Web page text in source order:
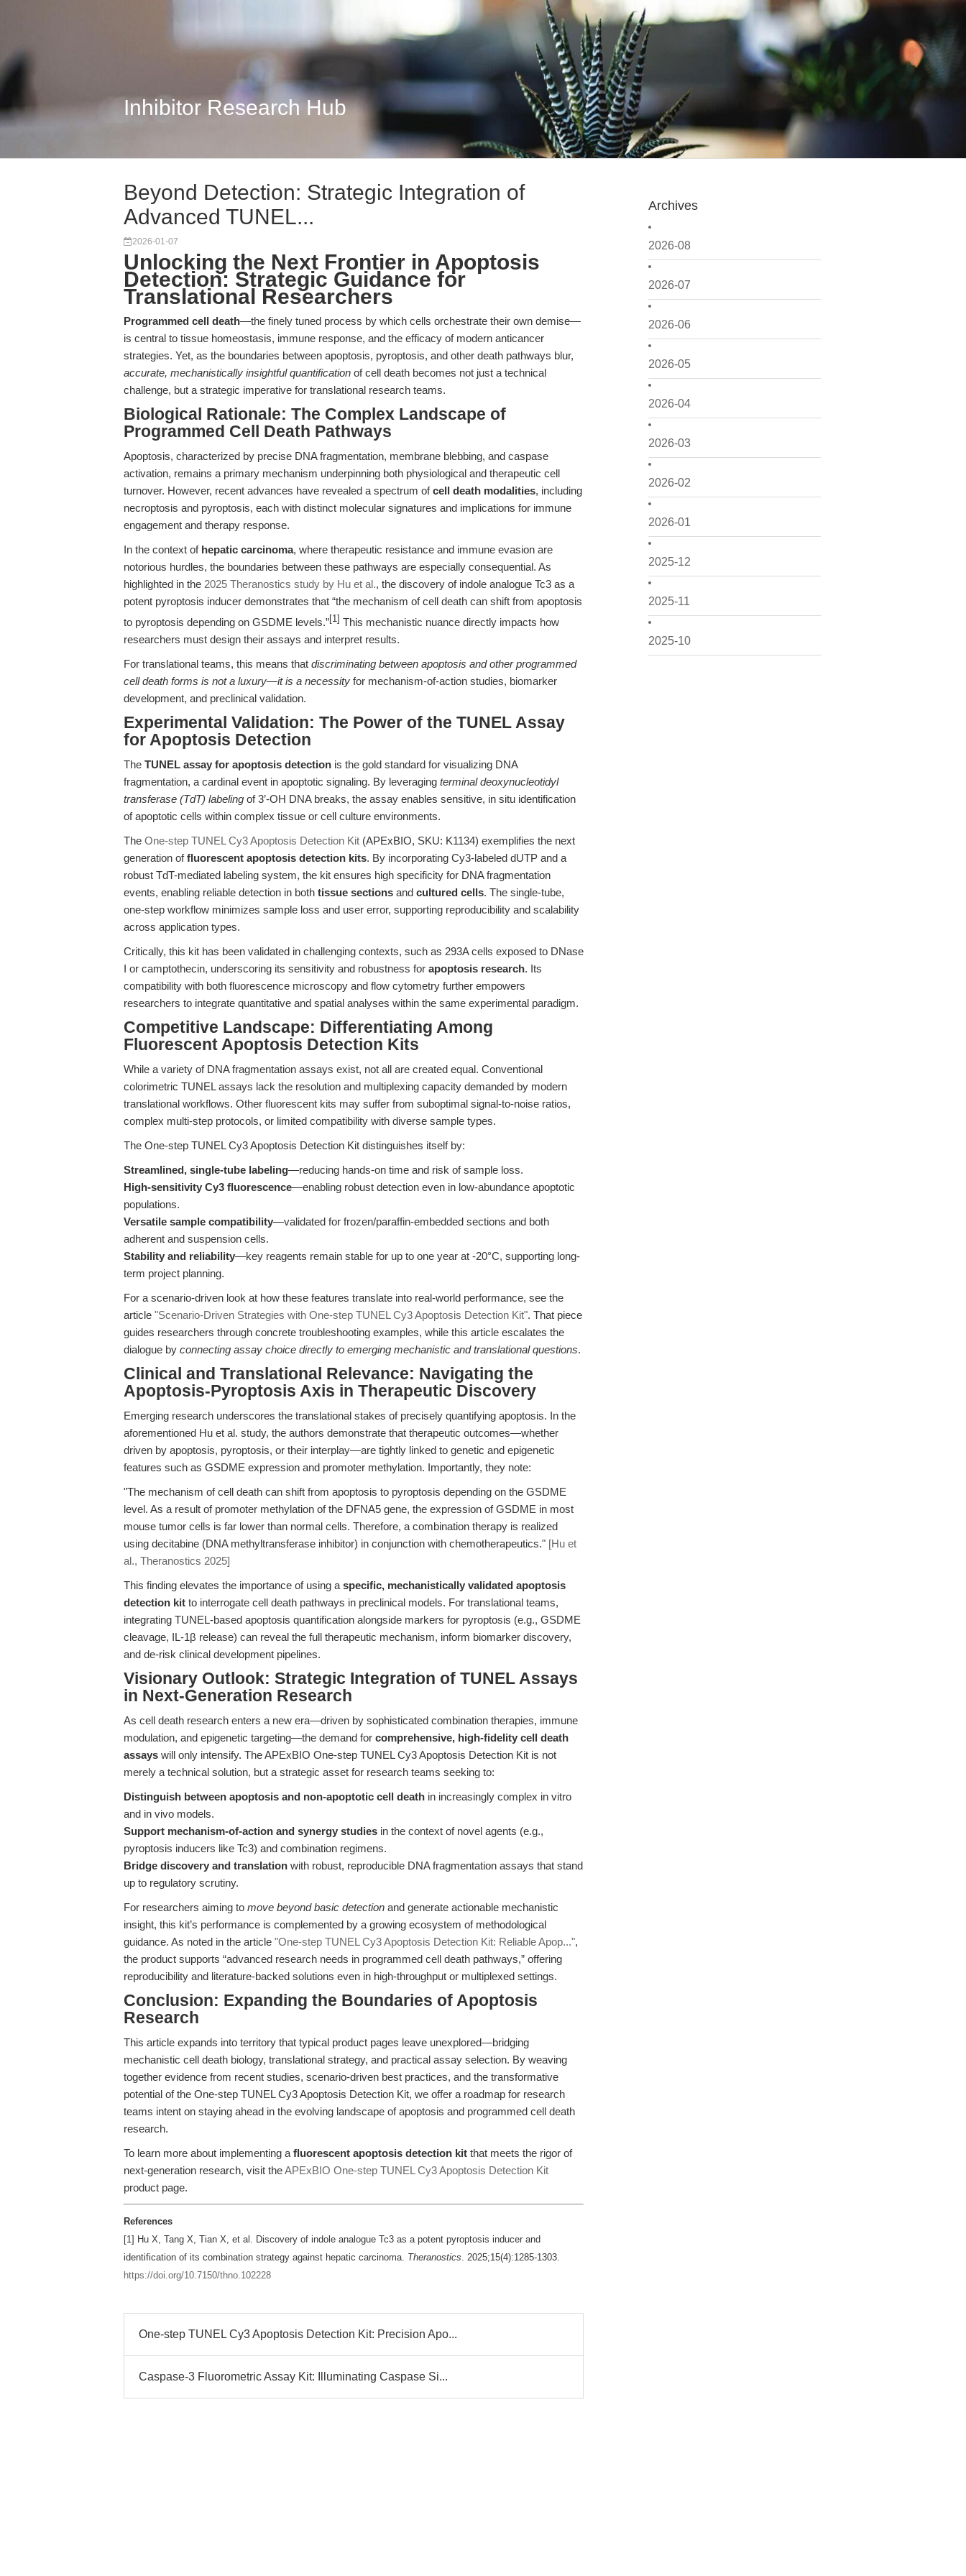
Inhibitor Research Hub
Archives
2026-08
2026-07
2026-06
2026-05
2026-04
2026-03
2026-02
2026-01
2025-12
2025-11
2025-10
Beyond Detection: Strategic Integration of
Advanced TUNEL...
2026-01-07
Unlocking the Next Frontier in Apoptosis
Detection: Strategic Guidance for
Translational Researchers
Programmed cell death—the finely tuned process by which cells orchestrate their own demise—
is central to tissue homeostasis, immune response, and the efficacy of modern anticancer
strategies. Yet, as the boundaries between apoptosis, pyroptosis, and other death pathways blur,
accurate, mechanistically insightful quantification of cell death becomes not just a technical
challenge, but a strategic imperative for translational research teams.
Biological Rationale: The Complex Landscape of
Programmed Cell Death Pathways
Apoptosis, characterized by precise DNA fragmentation, membrane blebbing, and caspase
activation, remains a primary mechanism underpinning both physiological and therapeutic cell
turnover. However, recent advances have revealed a spectrum ofcell death modalities, including
necroptosis and pyroptosis, each with distinct molecular signatures and implications for immune
engagement and therapy response.
In the context of hepatic carcinoma, where therapeutic resistance and immune evasion are
notorious hurdles, the boundaries between these pathways are especially consequential. As
highlighted in the 2025 Theranostics study by Hu et al., the discovery of indole analogue Tc3 as a
potent pyroptosis inducer demonstrates that “the mechanism of cell death can shift from apoptosis
to pyroptosis depending on GSDME levels.” [1] This mechanistic nuance directly impacts how
researchers must design their assays and interpret results.
For translational teams, this means that discriminating between apoptosis and other programmed
cell death forms is not a luxury—it is a necessity for mechanism-of-action studies, biomarker
development, and preclinical validation.
Experimental Validation: The Power of the TUNEL Assay
for Apoptosis Detection
The TUNEL assay for apoptosis detection is the gold standard for visualizing DNA
fragmentation, a cardinal event in apoptotic signaling. By leveraging terminal deoxynucleotidyl
transferase (TdT) labeling of 3’-OH DNA breaks, the assay enables sensitive, in situ identification
of apoptotic cells within complex tissue or cell culture environments.
The One-step TUNEL Cy3 Apoptosis Detection Kit (APExBIO, SKU: K1134) exemplifies the next
generation offluorescent apoptosis detection kits. By incorporating Cy3-labeled dUTP and a
robust TdT-mediated labeling system, the kit ensures high specificity for DNA fragmentation
events, enabling reliable detection in both tissue sections and cultured cells. The single-tube,
one-step workflow minimizes sample loss and user error, supporting reproducibility and scalability
across application types.
Critically, this kit has been validated in challenging contexts, such as 293A cells exposed to DNase
I or camptothecin, underscoring its sensitivity and robustness for apoptosis research. Its
compatibility with both fluorescence microscopy and flow cytometry further empowers
researchers to integrate quantitative and spatial analyses within the same experimental paradigm.
Competitive Landscape: Differentiating Among
Fluorescent Apoptosis Detection Kits
While a variety of DNA fragmentation assays exist, not all are created equal. Conventional
colorimetric TUNEL assays lack the resolution and multiplexing capacity demanded by modern
translational workflows. Other fluorescent kits may suffer from suboptimal signal-to-noise ratios,
complex multi-step protocols, or limited compatibility with diverse sample types.
The One-step TUNEL Cy3 Apoptosis Detection Kit distinguishes itself by:
Streamlined, single-tube labeling—reducing hands-on time and risk of sample loss.
High-sensitivity Cy3 fluorescence—enabling robust detection even in low-abundance apoptotic
populations.
Versatile sample compatibility—validated for frozen/paraffin-embedded sections and both
adherent and suspension cells.
Stability and reliability—key reagents remain stable for up to one year at -20°C, supporting long-
term project planning.
For a scenario-driven look at how these features translate into real-world performance, see the
article "Scenario-Driven Strategies with One-step TUNEL Cy3 Apoptosis Detection Kit". That piece
guides researchers through concrete troubleshooting examples, while this article escalates the
dialogue by connecting assay choice directly to emerging mechanistic and translational questions.
Clinical and Translational Relevance: Navigating the
Apoptosis-Pyroptosis Axis in Therapeutic Discovery
Emerging research underscores the translational stakes of precisely quantifying apoptosis. In the
aforementioned Hu et al. study, the authors demonstrate that therapeutic outcomes—whether
driven by apoptosis, pyroptosis, or their interplay—are tightly linked to genetic and epigenetic
features such as GSDME expression and promoter methylation. Importantly, they note:
"The mechanism of cell death can shift from apoptosis to pyroptosis depending on the GSDME
level. As a result of promoter methylation of the DFNA5 gene, the expression of GSDME in most
mouse tumor cells is far lower than normal cells. Therefore, a combination therapy is realized
using decitabine (DNA methyltransferase inhibitor) in conjunction with chemotherapeutics." [Hu et
al., Theranostics 2025]
This finding elevates the importance of using a specific, mechanistically validated apoptosis
detection kit to interrogate cell death pathways in preclinical models. For translational teams,
integrating TUNEL-based apoptosis quantification alongside markers for pyroptosis (e.g., GSDME
cleavage, IL-1β release) can reveal the full therapeutic mechanism, inform biomarker discovery,
and de-risk clinical development pipelines.
Visionary Outlook: Strategic Integration of TUNEL Assays
in Next-Generation Research
As cell death research enters a new era—driven by sophisticated combination therapies, immune
modulation, and epigenetic targeting—the demand for comprehensive, high-fidelity cell death
assays will only intensify. The APExBIO One-step TUNEL Cy3 Apoptosis Detection Kit is not
merely a technical solution, but a strategic asset for research teams seeking to:
Distinguish between apoptosis and non-apoptotic cell death in increasingly complex in vitro
and in vivo models.
Support mechanism-of-action and synergy studies in the context of novel agents (e.g.,
pyroptosis inducers like Tc3) and combination regimens.
Bridge discovery and translation with robust, reproducible DNA fragmentation assays that stand
up to regulatory scrutiny.
For researchers aiming to move beyond basic detection and generate actionable mechanistic
insight, this kit’s performance is complemented by a growing ecosystem of methodological
guidance. As noted in the article "One-step TUNEL Cy3 Apoptosis Detection Kit: Reliable Apop...",
the product supports “advanced research needs in programmed cell death pathways,” offering
reproducibility and literature-backed solutions even in high-throughput or multiplexed settings.
Conclusion: Expanding the Boundaries of Apoptosis
Research
This article expands into territory that typical product pages leave unexplored—bridging
mechanistic cell death biology, translational strategy, and practical assay selection. By weaving
together evidence from recent studies, scenario-driven best practices, and the transformative
potential of the One-step TUNEL Cy3 Apoptosis Detection Kit, we offer a roadmap for research
teams intent on staying ahead in the evolving landscape of apoptosis and programmed cell death
research.
To learn more about implementing a fluorescent apoptosis detection kit that meets the rigor of
next-generation research, visit theAPExBIO One-step TUNEL Cy3 Apoptosis Detection Kit
product page.
References
[1] Hu X, Tang X, Tian X, et al. Discovery of indole analogue Tc3 as a potent pyroptosis inducer and
identification of its combination strategy against hepatic carcinoma. Theranostics. 2025;15(4):1285-1303.
https://doi.org/10.7150/thno.102228
One-step TUNEL Cy3 Apoptosis Detection Kit: Precision Apo...
Caspase-3 Fluorometric Assay Kit: Illuminating Caspase Si...